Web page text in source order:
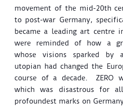
movement of the mid-20th
to post-war Germany,
became a leading art centre
were reminded of how a
whose visions sparked by
utopian had changed the
course of a decade. ZERO
which was disastrous for
profoundest marks on